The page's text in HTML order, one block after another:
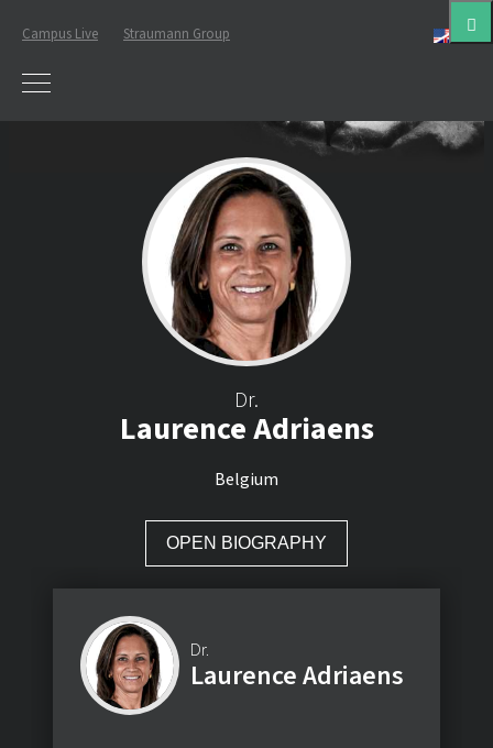
Campus Live Straumann Group
Dr.
Laurence Adriaens
Belgium
OPEN BIOGRAPHY
Dr.
Laurence Adriaens